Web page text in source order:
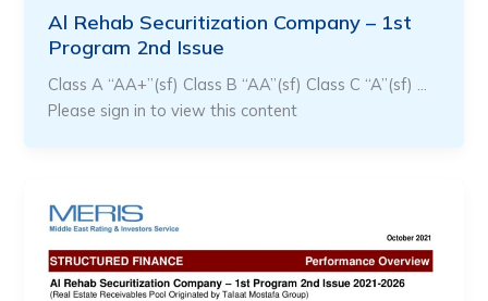
Al Rehab Securitization Company – 1st
Program 2nd Issue
Class A “AA+”(sf) Class B “AA”(sf) Class C “A”(sf) …
Please sign in to view this content